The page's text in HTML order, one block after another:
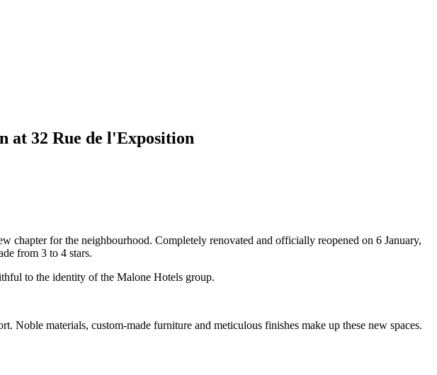
32 Rue de l'Exposition
for the neighbourhood. Completely renovated and officially reopened on 6 January,
from 3 to 4 stars.
to the identity of the Malone Hotels group.
Noble materials, custom-made furniture and meticulous finishes make up these new spaces.